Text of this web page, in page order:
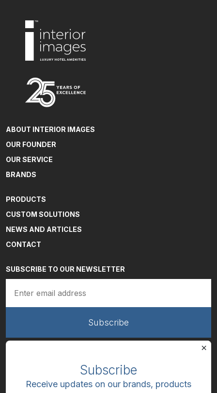
ABOUT INTERIOR IMAGES
OUR FOUNDER
OUR SERVICE
BRANDS
PRODUCTS
CUSTOM SOLUTIONS
NEWS AND ARTICLES
CONTACT
SUBSCRIBE TO OUR NEWSLETTER
(Required)
LinkedInFacebook
Subscribe
Receive updates on our brands, products